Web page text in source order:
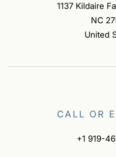
1137 Kildaire
NC
United
CALL OR
+1 919-